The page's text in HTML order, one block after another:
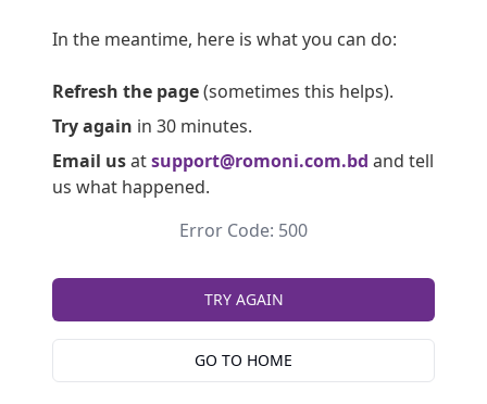
In the meantime, here is what you can do:
Refresh the page(sometimes this helps).
Try again in 30 minutes.
Email usatsupport@romoni.com.bd and tell
us what happened.
Error Code: 500
TRY AGAIN
GO TO HOME